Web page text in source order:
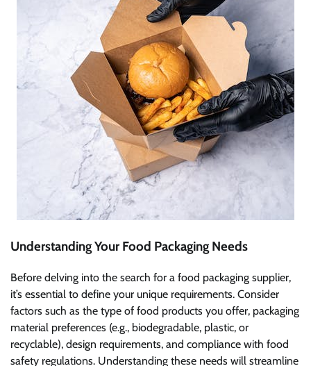
Understanding Your Food Packaging Needs
Before delving into the search for a food packaging supplier,
it’s essential to define your unique requirements. Consider
factors such as the type of food products you offer, packaging
material preferences (e.g., biodegradable, plastic, or
recyclable), design requirements, and compliance with food
safety regulations. Understanding these needs will streamline